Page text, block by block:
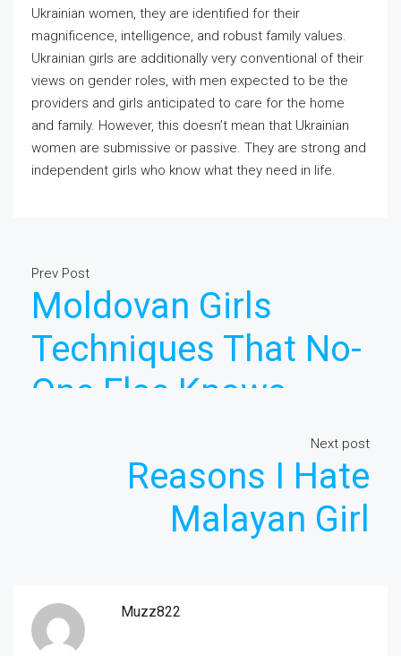
Ukrainian women, they are identified for their
magnificence, intelligence, and robust family values.
Ukrainian girls are additionally very conventional of their
views on gender roles, with men expected to be the
providers and girls anticipated to care for the home
and family. However, this doesn’t mean that Ukrainian
women are submissive or passive. They are strong and
independent girls who know what they need in life.
Prev Post
Moldovan Girls
Techniques That No-
One Else Knows
Next post
Reasons I Hate
Malayan Girl
Muzz822